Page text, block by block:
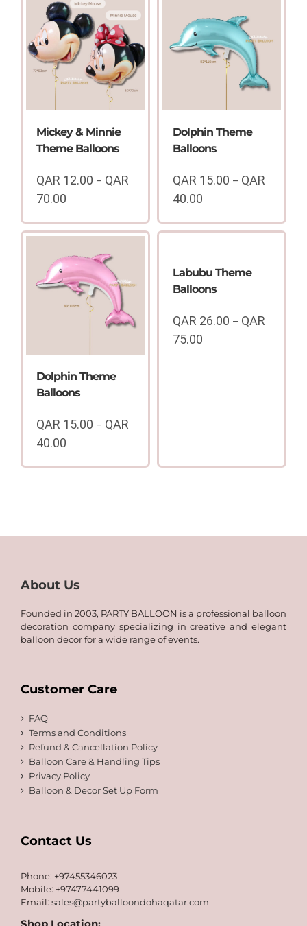
Mickey & Minnie
Theme Balloons
QAR 12.00 – QAR
70.00
range:
12.00
through
QAR
70.00
Dolphin Theme
Balloons
QAR 15.00 – QAR
40.00
range:
through
QAR
Dolphin Theme
Balloons
QAR 15.00 – QAR
40.00
range:
Labubu Theme
Balloons
QAR 26.00 – QAR
75.00
About Us
Founded in 2003, PARTY BALLOON is a professional balloon
decoration company specializing in creative and elegant
balloon decor for a wide range of events.
Customer Care
FAQ
Terms and Conditions
Refund & Cancellation Policy
Balloon Care & Handling Tips
Privacy Policy
Balloon & Decor Set Up Form
Contact Us
Phone: +97455346023
Mobile: +97477441099
Email: sales@partyballoondohaqatar.com